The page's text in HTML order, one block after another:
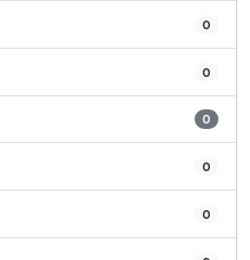
0
0
0
0
0